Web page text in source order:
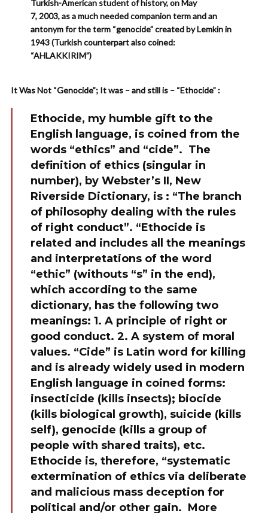
Turkish-American student of history, on May
7, 2003, as a much needed companion term and an
antonym for the term “genocide” created by Lemkin in
1943 (Turkish counterpart also coined:
“AHLAKKIRIM”)
It Was Not “Genocide”; It was – and still is – “Ethocide” :
Ethocide, my humble gift to the
English language, is coined from the
words “ethics” and “cide”. The
definition of ethics (singular in
number), by Webster’s II, New
Riverside Dictionary, is : “The branch
of philosophy dealing with the rules
of right conduct”. “Ethocide is
related and includes all the meanings
and interpretations of the word
“ethic” (withouts “s” in the end),
which according to the same
dictionary, has the following two
meanings: 1. A principle of right or
good conduct. 2. A system of moral
values. “Cide” is Latin word for killing
and is already widely used in modern
English language in coined forms:
insecticide (kills insects); biocide
(kills biological growth), suicide (kills
self), genocide (kills a group of
people with shared traits), etc.
Ethocide is, therefore, “systematic
extermination of ethics via deliberate
and malicious mass deception for
political and/or other gain. More